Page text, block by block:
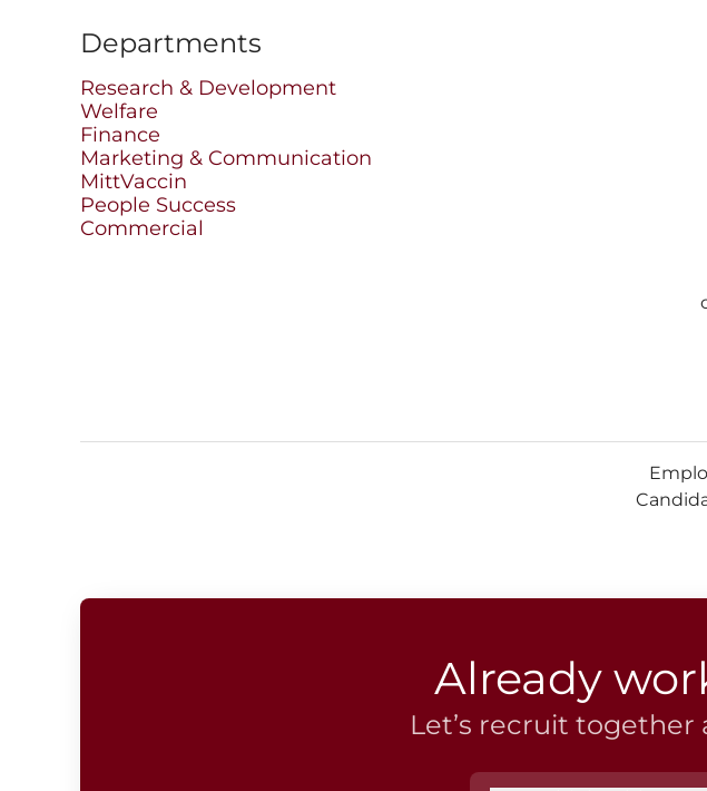
Departments
Research & Development
Welfare
Finance
Marketing & Communication
MittVaccin
People Success
Commercial
Already
Let’s recruit